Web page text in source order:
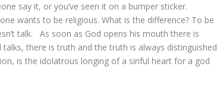
say it, or you’ve seen it on a bumper sticker.
wants to be religious. What is the difference? To be
talk. As soon as God opens his mouth there is
there is truth and the truth is always distinguished
is the idolatrous longing of a sinful heart for a god